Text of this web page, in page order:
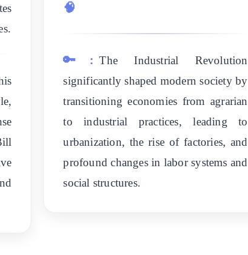
🧠
🔑: The Industrial Revolution
significantly shaped modern society by
transitioning economies from agrarian
to industrial practices, leading to
urbanization, the rise of factories, and
profound changes in labor systems and
social structures.